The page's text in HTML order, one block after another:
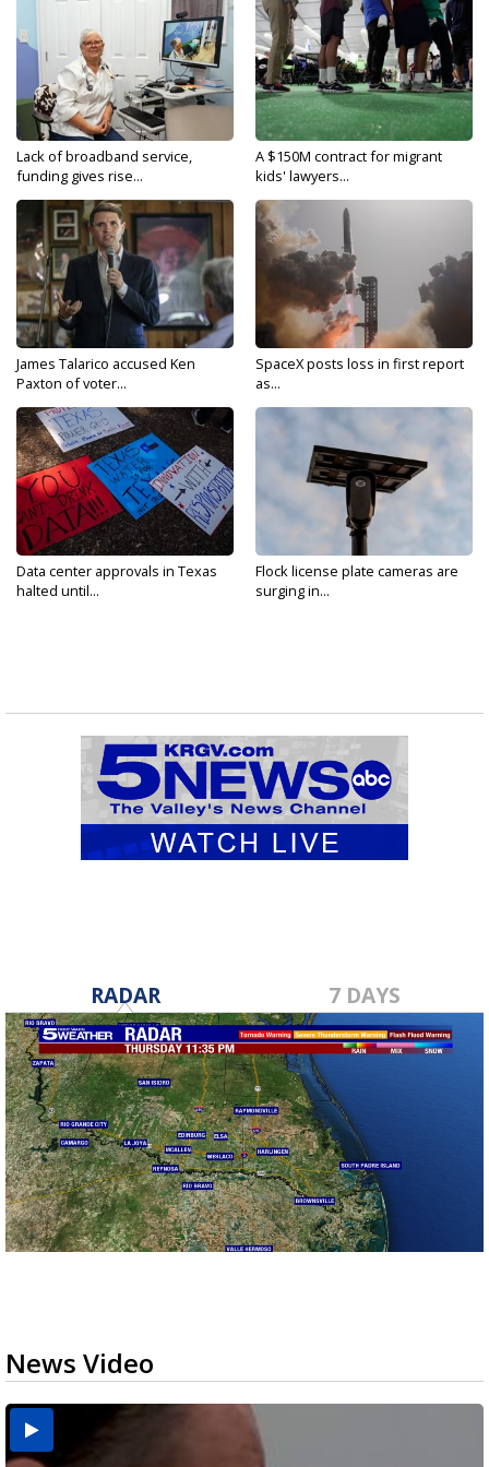
Lack of broadband service,
funding gives rise...
A $150M contract for migrant
kids' lawyers...
James Talarico accused Ken
Paxton of voter...
SpaceX posts loss in first report
as...
Data center approvals in Texas
halted until...
Flock license plate cameras are
surging in...
RADAR 7 DAYS
News Video